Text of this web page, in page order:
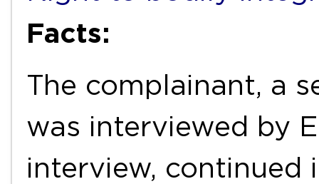
Facts:
The complainant, a
was interviewed by
interview, continued